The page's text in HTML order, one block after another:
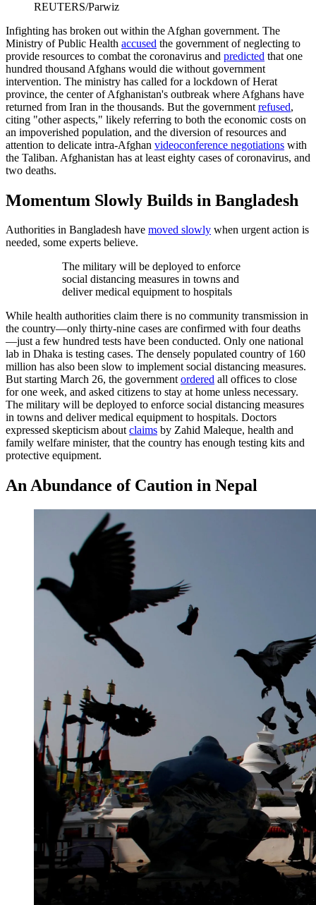
REUTERS/Parwiz
Infighting has broken out within the Afghan government. The
Ministry of Public Health accused the government of neglecting to
provide resources to combat the coronavirus and predicted that one
hundred thousand Afghans would die without government
intervention. The ministry has called for a lockdown of Herat
province, the center of Afghanistan's outbreak where Afghans have
returned from Iran in the thousands. But the government refused,
citing "other aspects," likely referring to both the economic costs on
an impoverished population, and the diversion of resources and
attention to delicate intra-Afghan videoconference negotiations with
the Taliban. Afghanistan has at least eighty cases of coronavirus, and
two deaths.
Momentum Slowly Builds in Bangladesh
Authorities in Bangladesh have moved slowly when urgent action is
needed, some experts believe.
The military will be deployed to enforce
social distancing measures in towns and
deliver medical equipment to hospitals
While health authorities claim there is no community transmission in
the country—only thirty-nine cases are confirmed with four deaths
—just a few hundred tests have been conducted. Only one national
lab in Dhaka is testing cases. The densely populated country of 160
million has also been slow to implement social distancing measures.
But starting March 26, the governmentordered all offices to close
for one week, and asked citizens to stay at home unless necessary.
The military will be deployed to enforce social distancing measures
in towns and deliver medical equipment to hospitals. Doctors
expressed skepticism aboutclaims by Zahid Maleque, health and
family welfare minister, that the country has enough testing kits and
protective equipment.
An Abundance of Caution in Nepal